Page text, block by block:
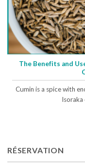
The Benefits and
Cumin is a spice with
Isoraka
RÉSERVATION